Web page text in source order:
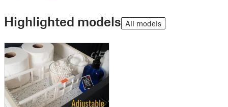
Highlighted models All models